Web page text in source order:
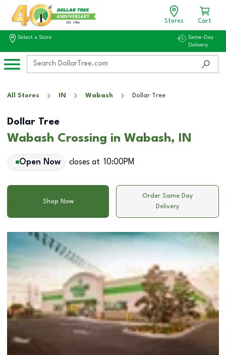
Stores Cart
Select a Store
Same-Day
Delivery
All Stores IN Wabash Dollar Tree
Dollar Tree
Wabash Crossing in Wabash, IN
Open Now closes at 10:00PM
Shop Now
Order Same Day
Delivery